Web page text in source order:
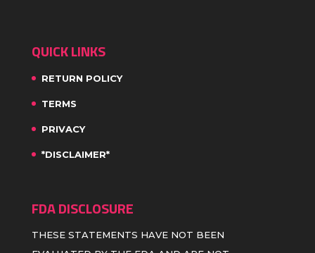
QUICK LINKS
RETURN POLICY
TERMS
PRIVACY
*DISCLAIMER*
FDA DISCLOSURE
THESE STATEMENTS HAVE NOT BEEN